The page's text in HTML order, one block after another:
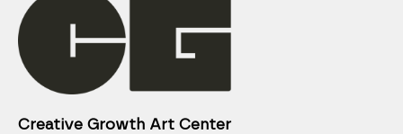
Creative Growth Art Center